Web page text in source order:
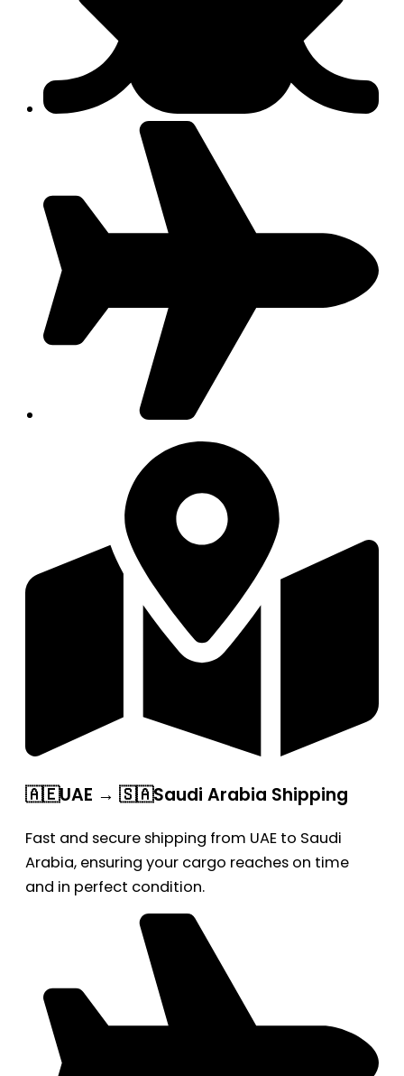
🇦🇪UAE → 🇸🇦Saudi Arabia Shipping
Fast and secure shipping from UAE to Saudi
Arabia, ensuring your cargo reaches on time
and in perfect condition.